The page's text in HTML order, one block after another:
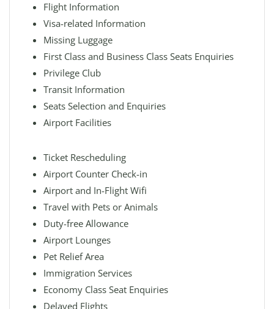
Flight Information
Visa-related Information
Missing Luggage
First Class and Business Class Seats Enquiries
Privilege Club
Transit Information
Seats Selection and Enquiries
Airport Facilities
Ticket Rescheduling
Airport Counter Check-in
Airport and In-Flight Wifi
Travel with Pets or Animals
Duty-free Allowance
Airport Lounges
Pet Relief Area
Immigration Services
Economy Class Seat Enquiries
Delayed Flights